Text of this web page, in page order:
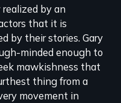
realized by an
that it is
by their stories. Gary
minded enough to
mawkishness that
thing from a
movement in